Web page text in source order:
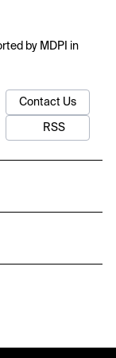
by MDPI in
Contact Us
RSS